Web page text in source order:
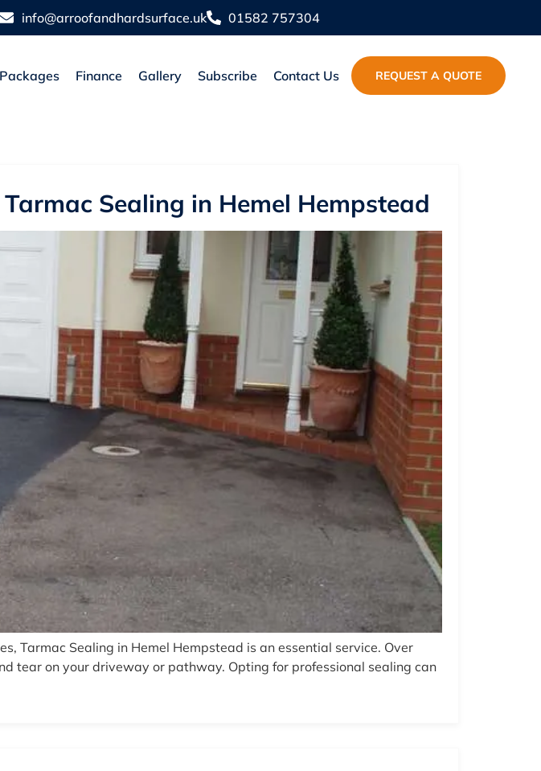
info@arroofandhardsurface.uk 01582 757304
Packages Finance Gallery Subscribe Contact Us REQUEST A QUOTE
Sealing in Hemel Hempstead
Tarmac Sealing in Hemel Hempstead is an essential service. Over
tear on your driveway or pathway. Opting for professional sealing can